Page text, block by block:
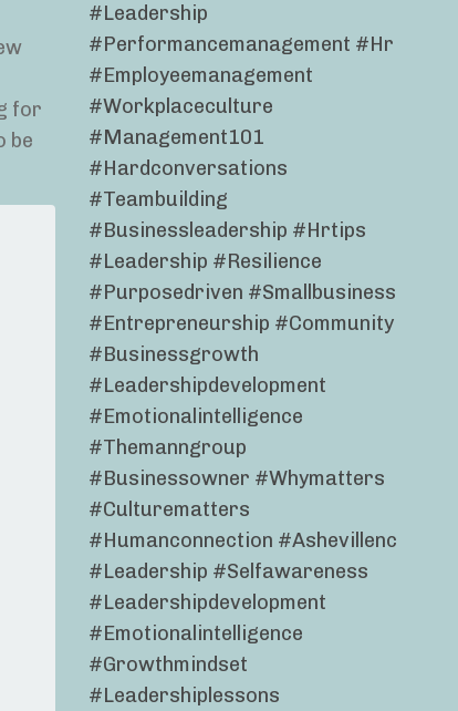
for
be
#leadership
#performancemanagement #hr
#employeemanagement
#workplaceculture
#management101
#hardconversations
#teambuilding
#businessleadership #hrtips
#leadership #resilience
#purposedriven #smallbusiness
#entrepreneurship #community
#businessgrowth
#leadershipdevelopment
#emotionalintelligence
#themanngroup
#businessowner #whymatters
#culturematters
#humanconnection #ashevillenc
#leadership #selfawareness
#leadershipdevelopment
#emotionalintelligence
#growthmindset
#leadershiplessons